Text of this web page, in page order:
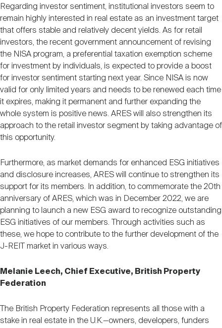
Regarding investor sentiment, institutional investors seem to
remain highly interested in real estate as an investment target
that offers stable and relatively decent yields. As for retail
investors, the recent government announcement of revising
the NISA program, a preferential taxation exemption scheme
for investment by individuals, is expected to provide a boost
for investor sentiment starting next year. Since NISA is now
valid for only limited years and needs to be renewed each time
it expires, making it permanent and further expanding the
whole system is positive news. ARES will also strengthen its
approach to the retail investor segment by taking advantage of
this opportunity.
Furthermore, as market demands for enhanced ESG initiatives
and disclosure increases, ARES will continue to strengthen its
support for its members. In addition, to commemorate the 20th
anniversary of ARES, which was in December 2022, we are
planning to launch a new ESG award to recognize outstanding
ESG initiatives of our members. Through activities such as
these, we hope to contribute to the further development of the
J-REIT market in various ways.
Melanie Leech, Chief Executive, British Property
Federation
The British Property Federation represents all those with a
stake in real estate in the U.K.—owners, developers, funders